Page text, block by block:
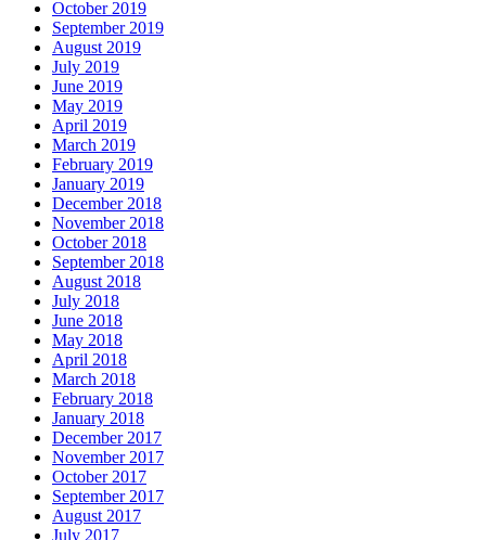
October 2019
September 2019
August 2019
July 2019
June 2019
May 2019
April 2019
March 2019
February 2019
January 2019
December 2018
November 2018
October 2018
September 2018
August 2018
July 2018
June 2018
May 2018
April 2018
March 2018
February 2018
January 2018
December 2017
November 2017
October 2017
September 2017
August 2017
July 2017